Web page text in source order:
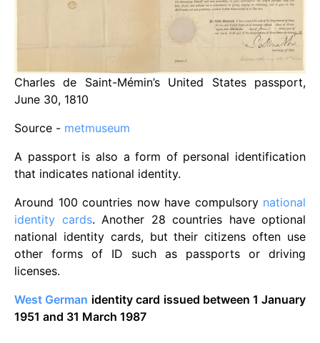
Charles de Saint-Mémin’s United States passport,
June 30, 1810
Source - metmuseum
A passport is also a form of personal identification
that indicates national identity.
Around 100 countries now have compulsory national
identity cards. Another 28 countries have optional
national identity cards, but their citizens often use
other forms of ID such as passports or driving
licenses.
West German identity card issued between 1 January
1951 and 31 March 1987